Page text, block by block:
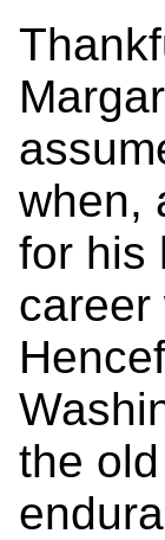
when,
for his
career
the